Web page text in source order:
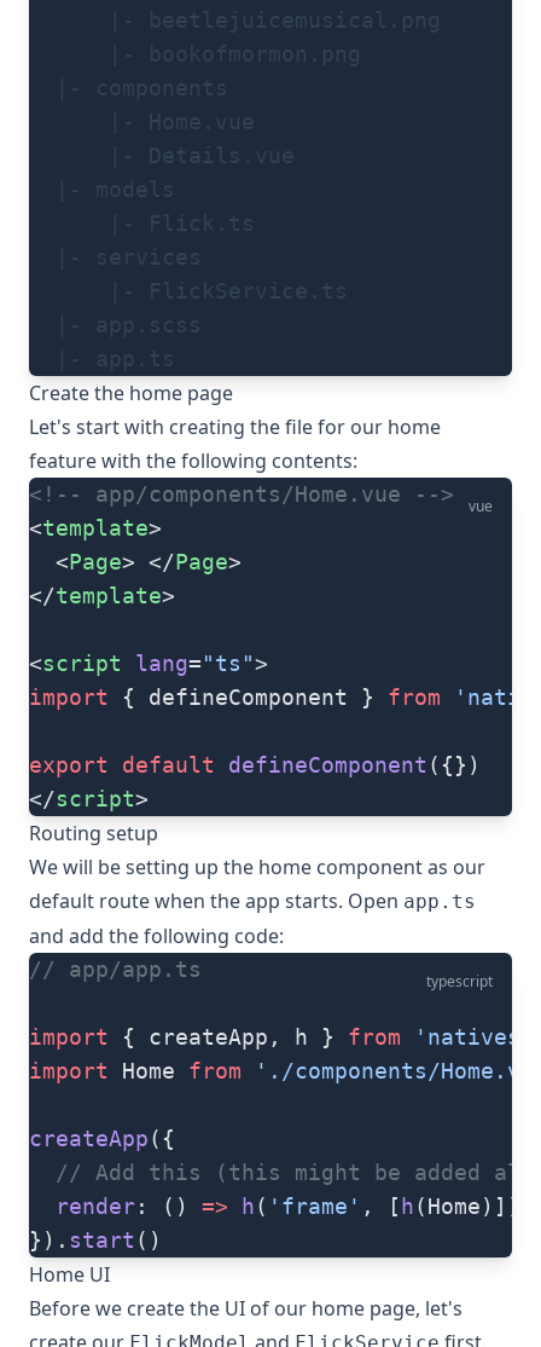
      |- beetlejuicemusical.png
      |- bookofmormon.png
  |- components
      |- Home.vue
      |- Details.vue
  |- models
      |- Flick.ts
  |- services
      |- FlickService.ts
  |- app.scss
  |- app.ts
Create the home page
Let's start with creating the file for our home
feature with the following contents:
vue
<!-- app/components/Home.vue -->
<template>
  <
Page> </Page>
</template>
<script lang="ts">
import { defineComponent } from
export default defineComponent ({})
</script>
Routing setup
We will be setting up the home component as our
default route when the app starts. Open app.ts
and add the following code:
typescript
// app/app.ts
import { createApp, h } from
import Home from './components/
createApp({
// Add this (this might be added
  render
: () => h( 'frame' , [ h(Home)])
}). start ()
Home UI
Before we create the UI of our home page, let's